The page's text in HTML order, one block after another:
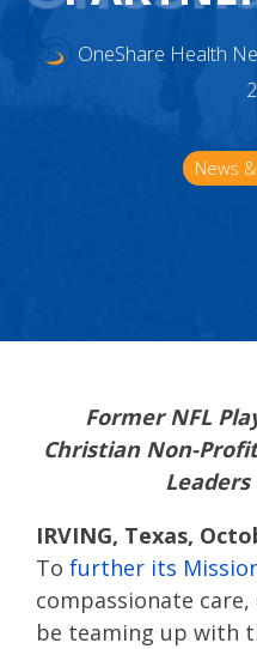
OneShare Health
News
Former NFL
Christian Non-
IRVING, Texas,
To further its
compassionate
be teaming up with